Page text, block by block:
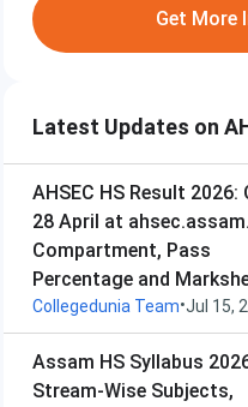
Get More
Latest Updates on
AHSEC HS Result 2026:
28 April at
Compartment, Pass
Percentage and
Collegedunia Team•Jul 15,
Assam HS Syllabus
Stream-Wise Subjects,